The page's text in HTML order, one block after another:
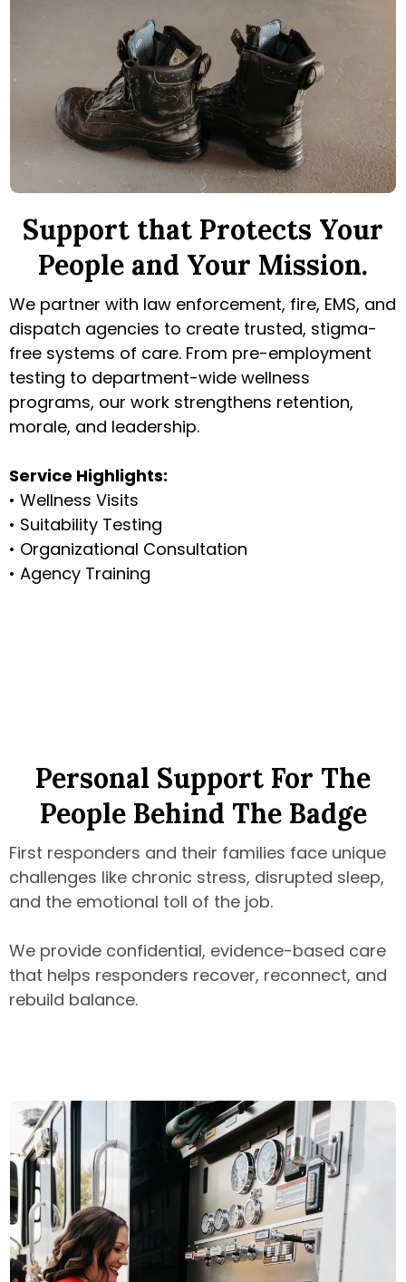
Support that Protects Your
People and Your Mission.
We partner with law enforcement, fire, EMS, and
dispatch agencies to create trusted, stigma-
free systems of care. From pre-employment
testing to department-wide wellness
programs, our work strengthens retention,
morale, and leadership.
Service Highlights:
• Wellness Visits
• Suitability Testing
• Organizational Consultation
• Agency Training
Personal Support For The
People Behind The Badge
First responders and their families face unique
challenges like chronic stress, disrupted sleep,
and the emotional toll of the job.
We provide confidential, evidence-based care
that helps responders recover, reconnect, and
rebuild balance.